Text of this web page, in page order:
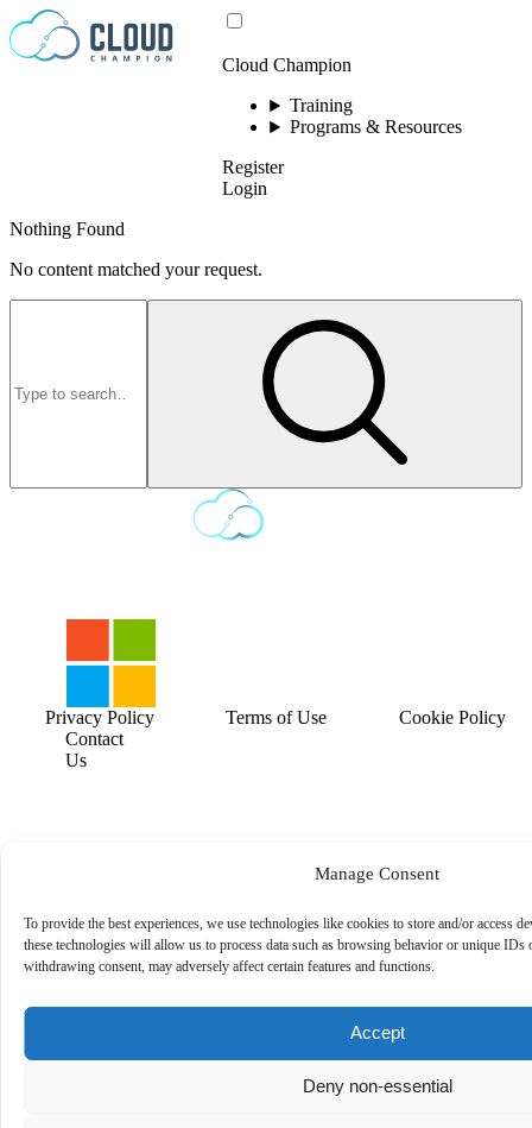
Manage Consent
To provide the best experiences, we use technologies like cookies to store and/or access
these technologies will allow us to process data such as browsing behavior or unique IDs
withdrawing consent, may adversely affect certain features and functions.
Accept
Deny non-essential
Skip to content
Cloud Champion
Training
Programs & Resources
Register
Login
Nothing Found
No content matched your request.
Contact
Us
Privacy Policy Terms of Use Cookie Policy